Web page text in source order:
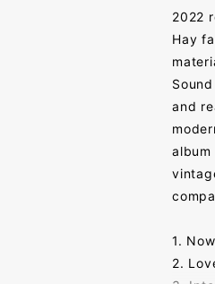
2022
Hay
and
1.
2.